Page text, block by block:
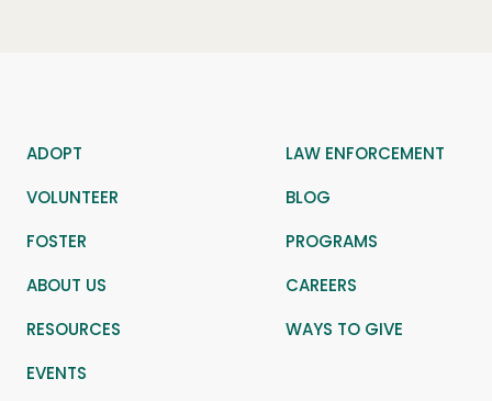
ADOPT
LAW ENFORCEMENT
VOLUNTEER
BLOG
FOSTER
PROGRAMS
ABOUT US
CAREERS
RESOURCES
WAYS TO GIVE
EVENTS